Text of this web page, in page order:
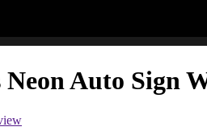
Neon Auto Sign